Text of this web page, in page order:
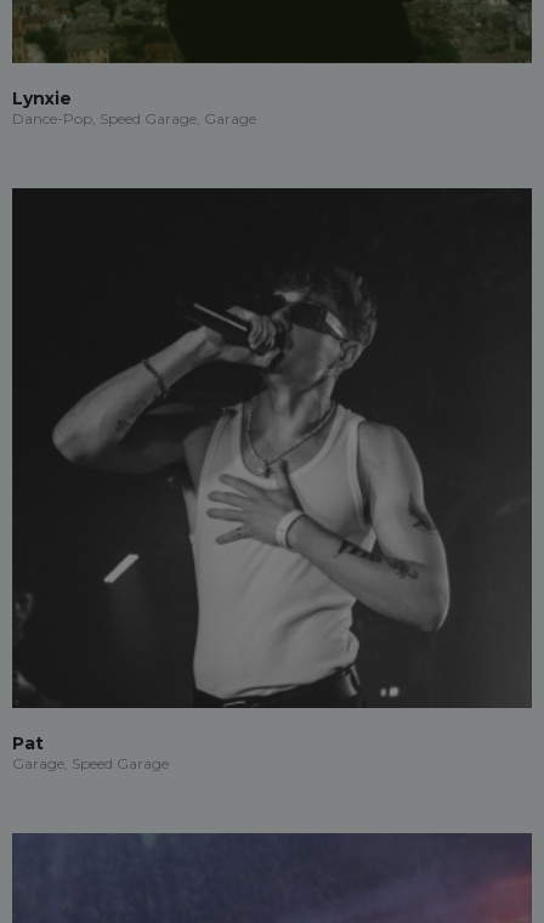
Lynxie
Dance-Pop, Speed Garage, Garage
Pat
Garage, Speed Garage